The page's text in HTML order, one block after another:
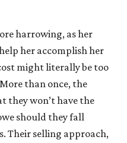
harrowing, as her
her accomplish her
might literally be too
than once, the
they won’t have the
should they fall
Their selling approach,